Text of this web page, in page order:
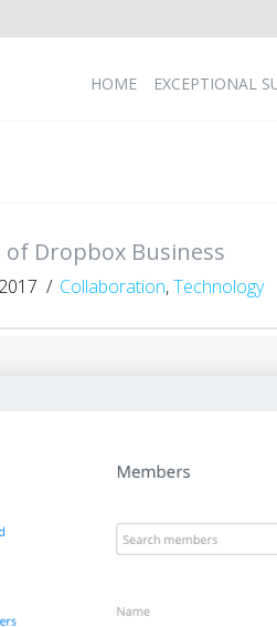
HOME EXCEPTIONAL
Dropbox Business
Collaboration,Technology